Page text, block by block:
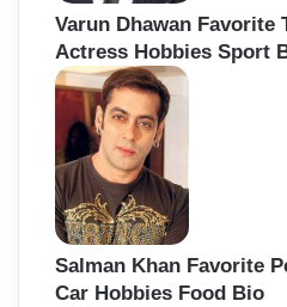
Varun Dhawan Favorite
Actress Hobbies Sport
Salman Khan Favorite
Car Hobbies Food Bio